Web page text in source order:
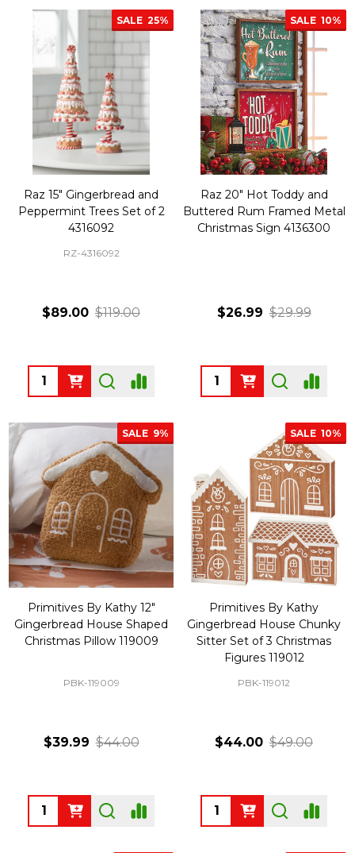
SALE 25%
Raz 15" Gingerbread and
Peppermint Trees Set of 2
4316092
RZ-4316092
$89.00 $119.00
Quantity:
SALE 10%
Raz 20" Hot Toddy and
Buttered Rum Framed Metal
Christmas Sign 4136300
$26.99 $29.99
Quantity:
SALE 9%
Primitives By Kathy 12"
Gingerbread House Shaped
Christmas Pillow 119009
PBK-119009
$39.99 $44.00
Quantity:
SALE 10%
Primitives By Kathy
Gingerbread House Chunky
Sitter Set of 3 Christmas
Figures 119012
PBK-119012
$44.00 $49.00
Quantity: